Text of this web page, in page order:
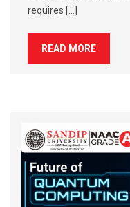
requires […]
READ MORE